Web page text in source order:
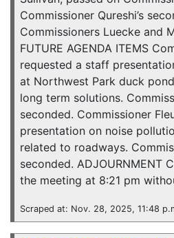
Commissioner Qureshi’s
Commissioners Luecke and
FUTURE AGENDA ITEMS
requested a staff
at Northwest Park duck
long term solutions.
seconded. Commissioner
presentation on noise
related to roadways.
seconded. ADJOURNMENT
the meeting at 8:21 pm
Scraped at: Nov. 28, 2025, 11:48